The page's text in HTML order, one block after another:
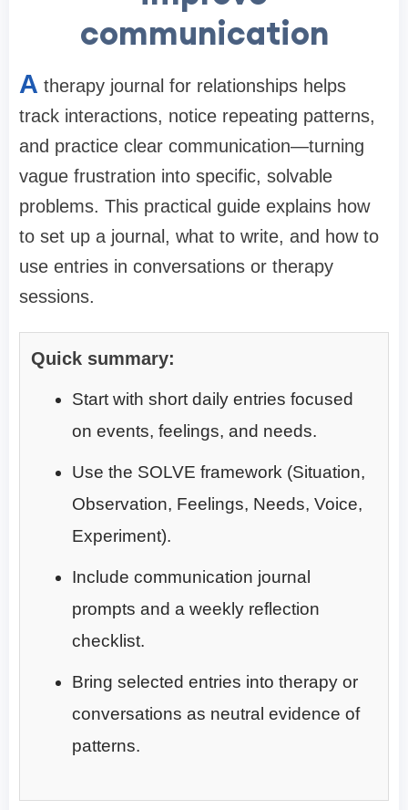
communication
A therapy journal for relationships helps
track interactions, notice repeating patterns,
and practice clear communication—turning
vague frustration into specific, solvable
problems. This practical guide explains how
to set up a journal, what to write, and how to
use entries in conversations or therapy
sessions.
Quick summary:
Start with short daily entries focused
on events, feelings, and needs.
Use the SOLVE framework (Situation,
Observation, Feelings, Needs, Voice,
Experiment).
Include communication journal
prompts and a weekly reflection
checklist.
Bring selected entries into therapy or
conversations as neutral evidence of
patterns.